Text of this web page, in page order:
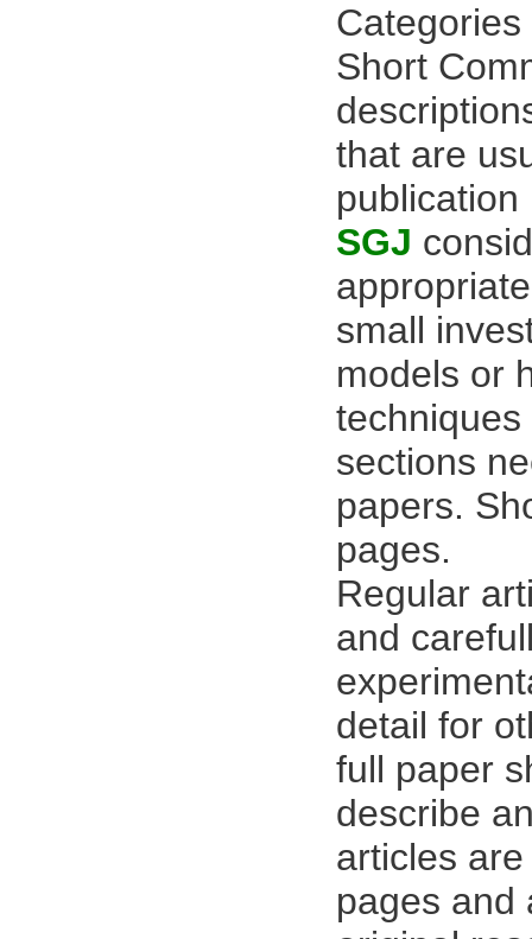
Short
that are
SGJ
small
models or
sections
papers.
pages.
Regular
and
detail for
full paper
describe
articles
pages and